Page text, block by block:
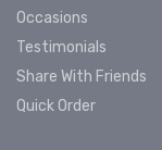
Occasions
Testimonials
Share With Friends
Quick Order